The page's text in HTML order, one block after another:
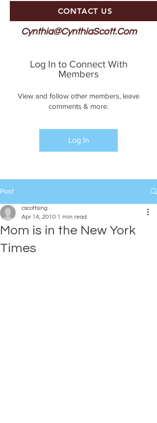
CONTACT US
Cynthia@CynthiaScott.Com
Log In to Connect With
Members
View and follow other members, leave
comments & more.
Log In
Post
Mom is in the New York
Times
cscottsing
Apr 14, 2010 1 min read